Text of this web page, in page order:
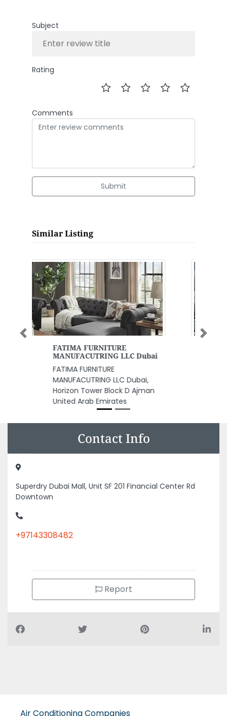
Subject
Rating
Comments
Submit
Similar Listing
Keep Clean Cleaning Services
Keep Clean Cleaning Services,
Al Fajer Complex Ummu Office
105 Umm Hurair Rd Dubai United
Arab Emirates
Previous Next
Contact Info
Downtown
Report